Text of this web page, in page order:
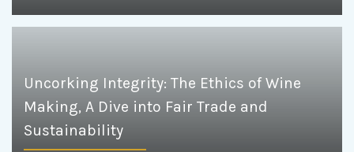
Uncorking Integrity: The Ethics of Wine
Making, A Dive into Fair Trade and
Sustainability